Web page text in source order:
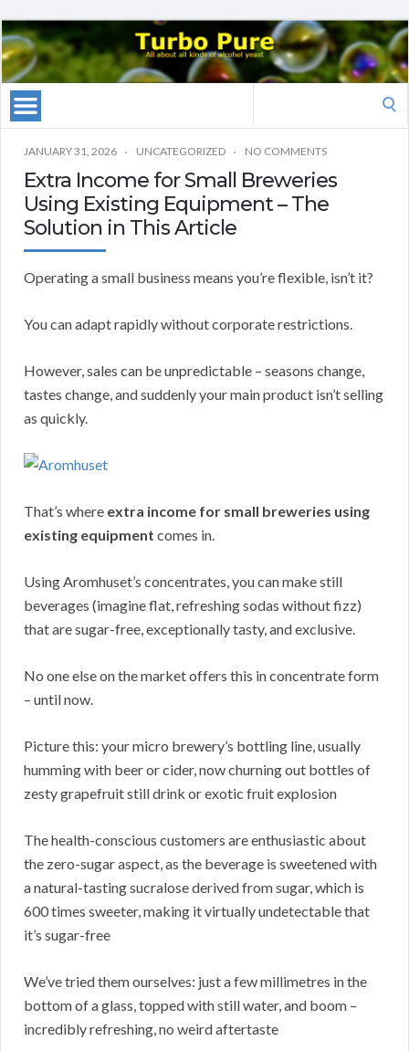
JANUARY 31, 2026 UNCATEGORIZED NO COMMENTS
Extra Income for Small Breweries
Using Existing Equipment – The
Solution in This Article
Operating a small business means you’re flexible, isn’t it?
You can adapt rapidly without corporate restrictions.
However, sales can be unpredictable – seasons change,
tastes change, and suddenly your main product isn’t selling
as quickly.
That’s where extra income for small breweries using
existing equipment comes in.
Using Aromhuset’s concentrates, you can make still
beverages (imagine flat, refreshing sodas without fizz)
that are sugar-free, exceptionally tasty, and exclusive.
No one else on the market offers this in concentrate form
– until now.
Picture this: your micro brewery’s bottling line, usually
humming with beer or cider, now churning out bottles of
zesty grapefruit still drink or exotic fruit explosion
The health-conscious customers are enthusiastic about
the zero-sugar aspect, as the beverage is sweetened with
a natural-tasting sucralose derived from sugar, which is
600 times sweeter, making it virtually undetectable that
it’s sugar-free
We’ve tried them ourselves: just a few millimetres in the
bottom of a glass, topped with still water, and boom –
incredibly refreshing, no weird aftertaste